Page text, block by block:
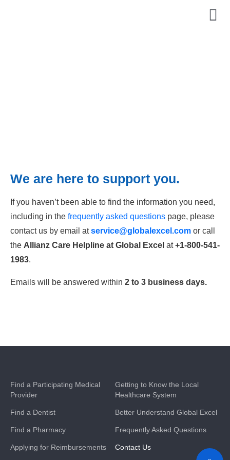
We are here to support you.
If you haven’t been able to find the information you need,
including in the frequently asked questions page, please
contact us by email atservice@globalexcel.com or call
the Allianz Care Helpline at Global Excel at+1-800-541-
1983.
Emails will be answered within 2 to 3 business days.
Find a Participating Medical
Provider
Find a Dentist
Find a Pharmacy
Applying for Reimbursements
Getting to Know the Local
Healthcare System
Better Understand Global Excel
Frequently Asked Questions
Contact Us